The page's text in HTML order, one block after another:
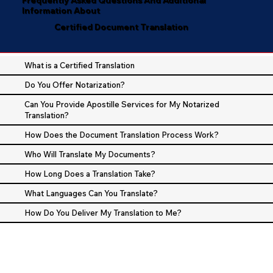
Information About
Certified Document Translation
What is a Certified Translation
Do You Offer Notarization?
Can You Provide Apostille Services for My Notarized
Translation?
How Does the Document Translation Process Work?
Who Will Translate My Documents?
How Long Does a Translation Take?
What Languages Can You Translate?
How Do You Deliver My Translation to Me?